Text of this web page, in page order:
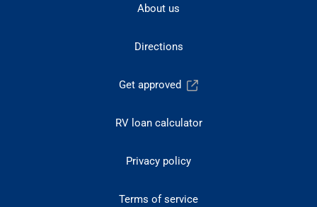
About us
Directions
Get approved
RV loan calculator
Privacy policy
Terms of service